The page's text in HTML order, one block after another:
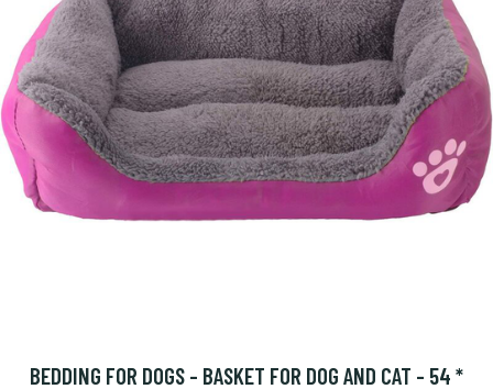
BEDDING FOR DOGS - BASKET FOR DOG AND CAT - 54 *